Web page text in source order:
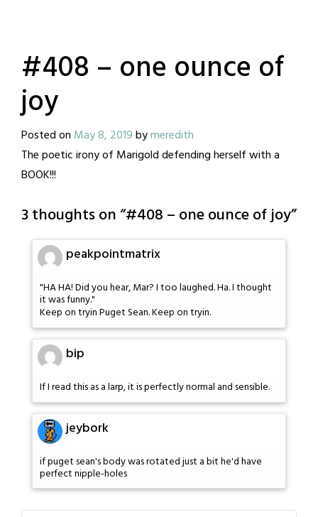
#408 – one ounce of
joy
Posted on May 8, 2019bymeredith
The poetic irony of Marigold defending herself with a
BOOK!!!
3 thoughts on “#408 – one ounce of joy”
peakpointmatrix
"HA HA! Did you hear, Mar? I too laughed. Ha. I thought
it was funny."
Keep on tryin Puget Sean. Keep on tryin.
bip
If I read this as a larp, it is perfectly normal and sensible.
jeybork
if puget sean's body was rotated just a bit he'd have
perfect nipple-holes